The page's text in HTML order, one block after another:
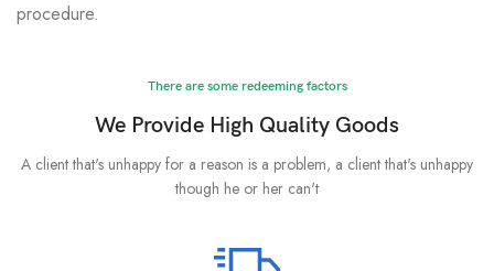
procedure.
There are some redeeming factors
We Provide High Quality Goods
A client that's unhappy for a reason is a problem, a client that's unhappy
though he or her can't